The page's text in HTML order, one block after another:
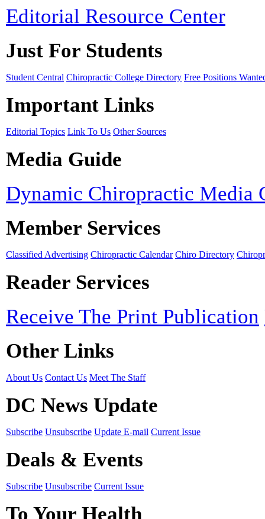
Editorial Resource Center
Just For Students
Student Central Chiropractic College Directory Free Positions
Important Links
Editorial Topics Link To Us Other Sources
Media Guide
Dynamic Chiropractic Media
Member Services
Classified Advertising Chiropractic Calendar Chiro Directory
Reader Services
Receive The Print Publication
Other Links
About Us Contact Us Meet The Staff
DC News Update
Subscribe Unsubscribe Update E-mail Current Issue
Deals & Events
Subscribe Unsubscribe Current Issue
To Your Health